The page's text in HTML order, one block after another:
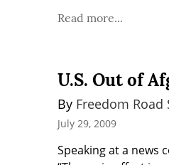
Read more...
U.S. Out of
By Freedom
July 29, 2009
Speaking at a news